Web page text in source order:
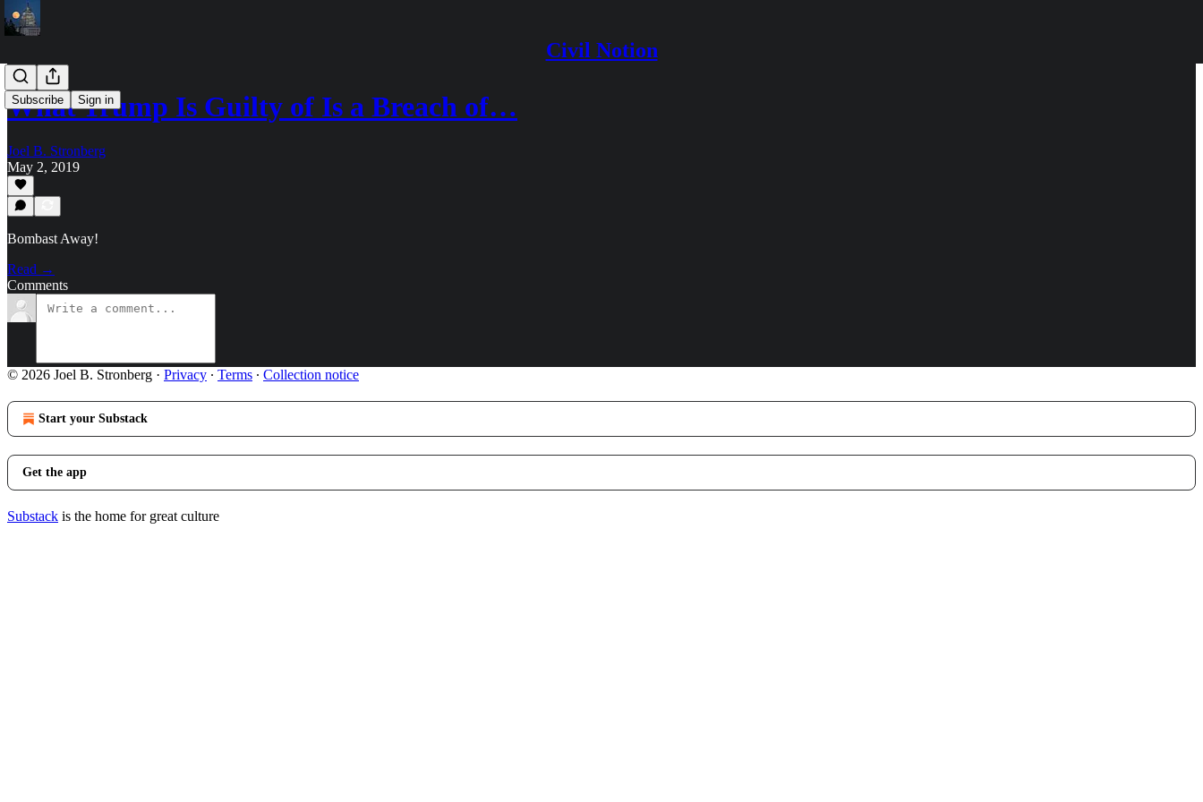
Civil Notion
Subscribe Sign in
What Trump Is Guilty of Is a Breach of…
Joel B. Stronberg
May 2, 2019
Bombast Away!
Read →
Comments
© 2026 Joel B. Stronberg · Privacy ∙ Terms ∙ Collection notice
Start your Substack
Get the app
Substack is the home for great culture